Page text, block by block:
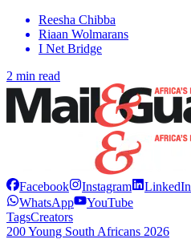
Reesha Chibba
Riaan Wolmarans
I Net Bridge
2 min read
Facebook Instagram LinkedIn
WhatsApp
YouTube
TagsCreators
200 Young South Africans 2026